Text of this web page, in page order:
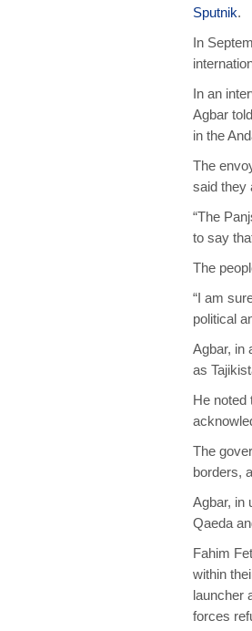
Sputnik.
In
In an
Agbar told
in the
The
said they
“The
to say
The
“I am
political
Agbar, in
as
He noted
The
borders,
Agbar, in
Qaeda
Fahim
within
launcher
forces